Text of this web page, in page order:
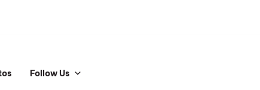
Follow Us